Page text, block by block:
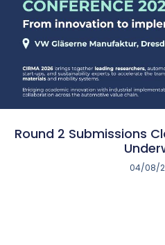
Round 2 Submissions
04/08/